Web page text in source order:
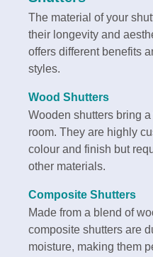
The material of your
their longevity and
offers different benefits
styles.
Wood Shutters
Wooden shutters bring
room. They are highly
colour and finish but
other materials.
Composite Shutters
Made from a blend of
composite shutters are
moisture, making them